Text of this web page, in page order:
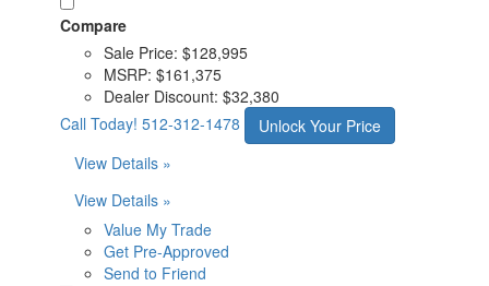
Compare
Sale Price: $128,995
MSRP: $161,375
Dealer Discount: $32,380
Call Today! 512-312-1478
Unlock Your Price
View Details »
View Details »
Value My Trade
Get Pre-Approved
Send to Friend